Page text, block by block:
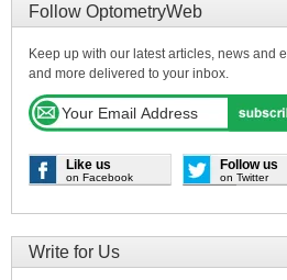
Follow OptometryWeb
Keep up with our latest articles, news and
and more delivered to your inbox.
Like us
on Facebook
Follow us
on Twitter
Write for Us